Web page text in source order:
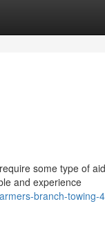
some type of
and experience
branch-towing-